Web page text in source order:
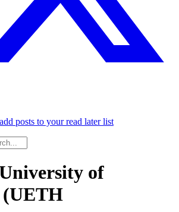
posts to your read later list
of